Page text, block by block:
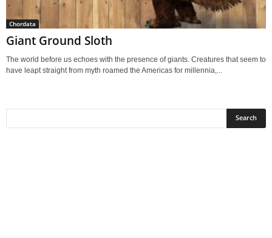
Chordata
Giant Ground Sloth
The world before us echoes with the presence of giants. Creatures that seem to
have leapt straight from myth roamed the Americas for millennia,...